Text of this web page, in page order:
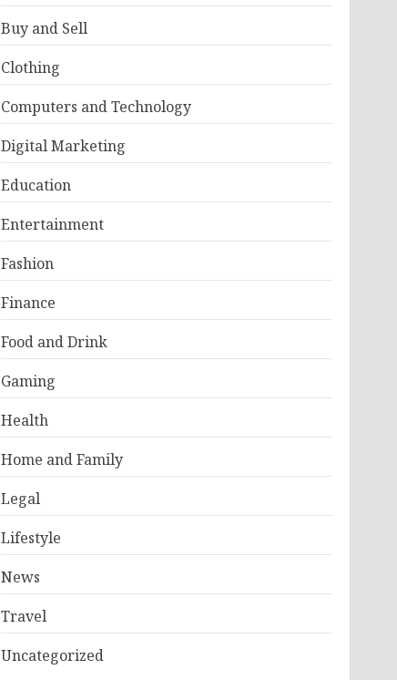
Buy and Sell
Clothing
Computers and Technology
Digital Marketing
Education
Entertainment
Fashion
Finance
Food and Drink
Gaming
Health
Home and Family
Legal
Lifestyle
News
Travel
Uncategorized